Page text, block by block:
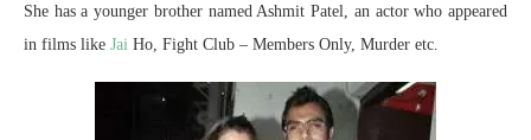
She has a younger brother named Ashmit Patel, an actor who appeared
in films like Jai Ho, Fight Club – Members Only, Murder etc.